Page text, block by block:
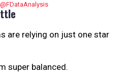
@FDataAnalysis
are relying on just one star
super balanced.